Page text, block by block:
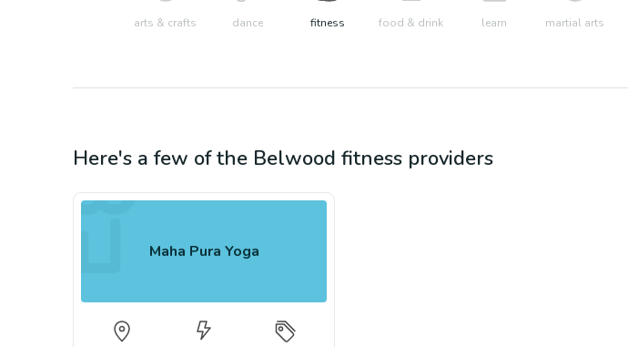
arts & crafts dance fitness food & drink learn martial arts
Here's a few of the Belwood fitness providers
Maha Pura Yoga